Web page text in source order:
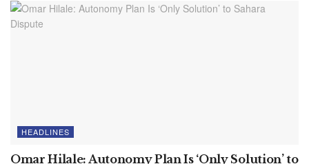
HEADLINES
Omar Hilale: Autonomy Plan Is ‘Only Solution’ to